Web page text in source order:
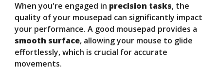
When you're engaged in precision tasks, the
quality of your mousepad can significantly impact
your performance. A good mousepad provides a
smooth surface, allowing your mouse to glide
effortlessly, which is crucial for accurate
movements.